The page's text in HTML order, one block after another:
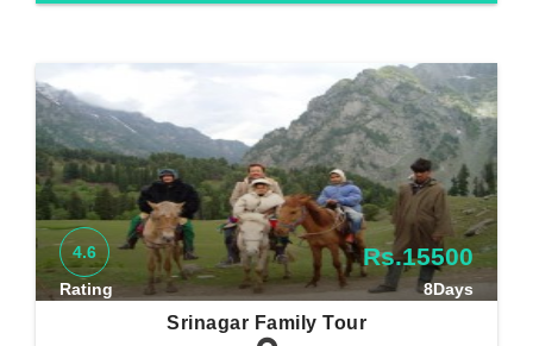
4.6
Rating
Rs.15500
8Days
Srinagar Family Tour